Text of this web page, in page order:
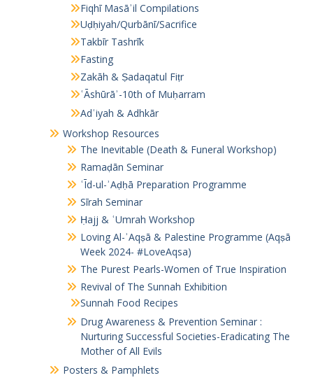
Fiqhī Masāʾil Compilations
Uḍḥiyah/Qurbānī/Sacrifice
Takbīr Tashrīk
Fasting
Zakāh & Ṣadaqatul Fiṭr
ʿĀshūrāʾ-10th of Muḥarram
Adʿiyah & Adhkār
Workshop Resources
The Inevitable (Death & Funeral Workshop)
Ramaḍān Seminar
ʿĪd-ul-ʾAḍḥā Preparation Programme
Sīrah Seminar
Ḥajj & ʿUmrah Workshop
Loving Al-ʾAqṣā & Palestine Programme (Aqṣā
Week 2024- #LoveAqsa)
The Purest Pearls-Women of True Inspiration
Revival of The Sunnah Exhibition
Sunnah Food Recipes
Drug Awareness & Prevention Seminar :
Nurturing Successful Societies-Eradicating The
Mother of All Evils
Posters & Pamphlets